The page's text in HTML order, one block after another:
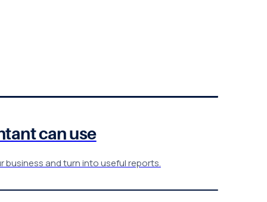
can use
business and turn into useful reports.